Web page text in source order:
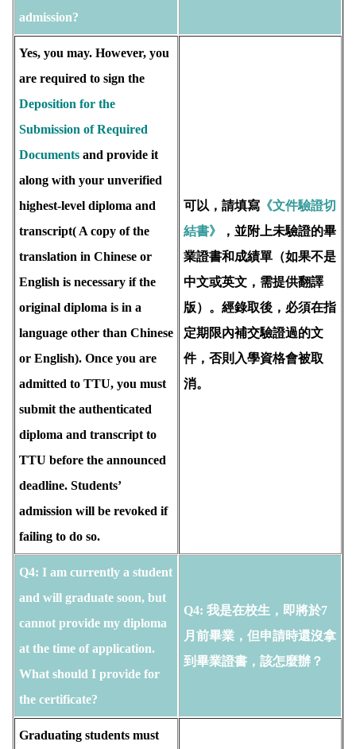
admission?
Yes, you may. However, you
are required to sign the
Deposition for the
Submission of Required
Documents and provide it
along with your unverified
highest-level diploma and
transcript( A copy of the
translation in Chinese or
English is necessary if the
original diploma is in a
language other than Chinese
or English). Once you are
admitted to TTU, you must
submit the authenticated
diploma and transcript to
TTU before the announced
deadline. Students’
admission will be revoked if
failing to do so.
可以，請填寫 《文件驗證切
結書》
，並附上未驗證的畢
業證書和成績單（如果不是
中文或英文，需提供翻譯
版）。經錄取後，必須在指
定期限內補交驗證過的文
件，否則入學資格會被取
消。
Q4: I am currently a student
and will graduate soon, but
cannot provide my diploma
at the time of application.
What should I provide for
the certificate?
Q4: 我是在校生，即將於7
月前畢業，但申請時還沒拿
到畢業證書，該怎麼辦？
Graduating students must